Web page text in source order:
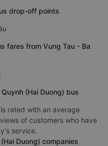
drop-off points
fares from Vung Tau - Ba
(Hai Duong) bus
rated with an average
of customers who have
service.
Duong) companies